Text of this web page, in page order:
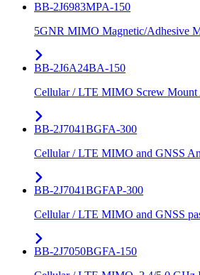
BB-2J6983MPA-150
5GNR MIMO Magnetic/Adhesive
BB-2J6A24BA-150
Cellular / LTE MIMO Screw Mount
BB-2J7041BGFA-300
Cellular / LTE MIMO and GNSS
BB-2J7041BGFAP-300
Cellular / LTE MIMO and GNSS
BB-2J7050BGFA-150